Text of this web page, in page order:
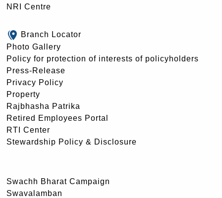
NRI Centre
Branch Locator
Photo Gallery
Policy for protection of interests of policyholders
Press-Release
Privacy Policy
Property
Rajbhasha Patrika
Retired Employees Portal
RTI Center
Stewardship Policy & Disclosure
Swachh Bharat Campaign
Swavalamban